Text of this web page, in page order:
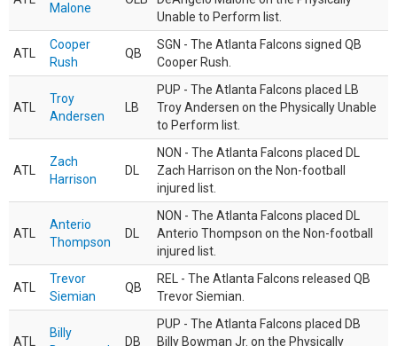
Malone
Unable to Perform list.
ATL
Cooper
Rush
QB
SGN - The Atlanta Falcons signed QB
Cooper Rush.
ATL
Troy
Andersen
LB
PUP - The Atlanta Falcons placed LB
Troy Andersen on the Physically Unable
to Perform list.
ATL
Zach
Harrison
DL
NON - The Atlanta Falcons placed DL
Zach Harrison on the Non-football
injured list.
ATL
Anterio
Thompson
DL
NON - The Atlanta Falcons placed DL
Anterio Thompson on the Non-football
injured list.
ATL
Trevor
Siemian
QB
REL - The Atlanta Falcons released QB
Trevor Siemian.
ATL
Billy
DB
PUP - The Atlanta Falcons placed DB
Billy Bowman Jr. on the Physically